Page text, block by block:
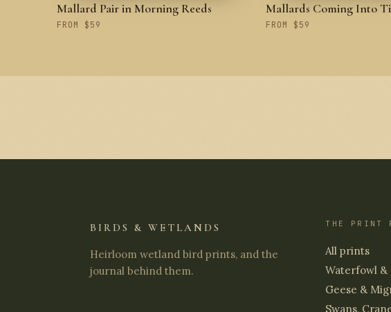
Mallard Pair in Morning Reeds
FROM $59
Mallards Coming Into
FROM $59
BIRDS & WETLANDS
Heirloom wetland bird prints, and the
journal behind them.
THE PRINT
All prints
Waterfowl &
Geese &
Swans,